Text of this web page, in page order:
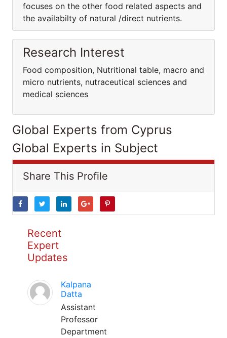
focuses on the other food related aspects and
the availabilty of natural /direct nutrients.
Research Interest
Food composition, Nutritional table, macro and
micro nutrients, nutraceutical sciences and
medical sciences
Global Experts from Cyprus
Global Experts in Subject
Share This Profile
Recent
Expert
Updates
Kalpana
Datta
Assistant
Professor
Department